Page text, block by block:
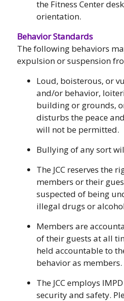
the Fitness Center
orientation.
Behavior Standards
The following behaviors
expulsion or suspension
Loud, boisterous, or
and/or behavior,
building or grounds,
disturbs the peace
will not be permitted.
Bullying of any sort
The JCC reserves the
members or their
suspected of being
illegal drugs or
Members are
of their guests at all
held accountable to
behavior as members.
The JCC employs
security and safety.